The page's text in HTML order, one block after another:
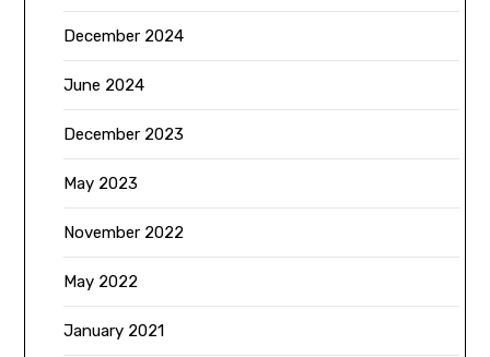
December 2024
June 2024
December 2023
May 2023
November 2022
May 2022
January 2021